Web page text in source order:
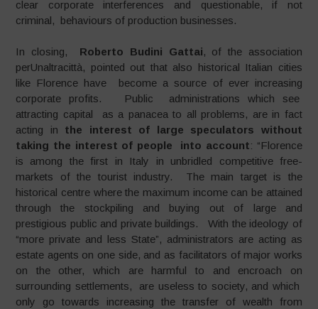
clear corporate interferences and questionable, if not
criminal, behaviours of production businesses.
In closing, Roberto Budini Gattai, of the association
perUnaltracittà, pointed out that also historical Italian cities
like Florence have become a source of ever increasing
corporate profits. Public administrations which see
attracting capital as a panacea to all problems, are in fact
acting in the interest of large speculators without
taking the interest of people into account: “Florence
is among the first in Italy in unbridled competitive free-
markets of the tourist industry. The main target is the
historical centre where the maximum income can be attained
through the stockpiling and buying out of large and
prestigious public and private buildings. With the ideology of
“more private and less State”, administrators are acting as
estate agents on one side, and as facilitators of major works
on the other, which are harmful to and encroach on
surrounding settlements, are useless to society, and which
only go towards increasing the transfer of wealth from